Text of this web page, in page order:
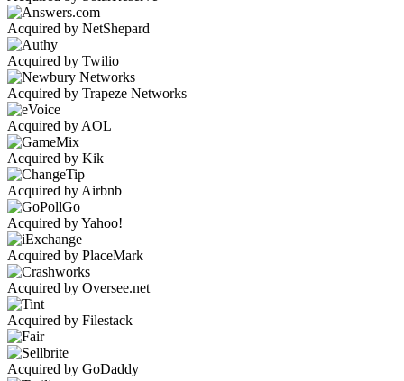
Acquired by NetShepard
Acquired by Twilio
Acquired by Trapeze Networks
Acquired by AOL
Acquired by Kik
Acquired by Airbnb
Acquired by Yahoo!
Acquired by PlaceMark
Acquired by Oversee.net
Acquired by Filestack
Acquired by GoDaddy